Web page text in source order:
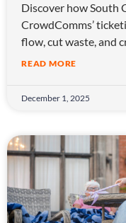
Discover how South
CrowdComms’
flow, cut waste, and
READ MORE
December 1, 2025